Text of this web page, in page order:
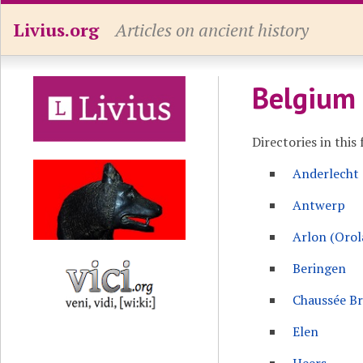
Livius.org Articles on ancient history
Belgium
Directories in this
Anderlecht
Antwerp
Arlon
Beringen
Chaussée
Elen